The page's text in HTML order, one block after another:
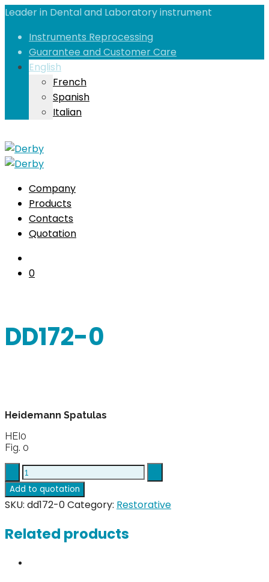
Leader in Dental and Laboratory instrument
Instruments Reprocessing
Guarantee and Customer Care
English
French
Spanish
Italian
Company
Products
Contacts
Quotation
0
DD172-0
Heidemann Spatulas
HEI0
Fig. 0
DD172-
0
quantity
Add to quotation
SKU: dd172-0Category: Restorative
Related products